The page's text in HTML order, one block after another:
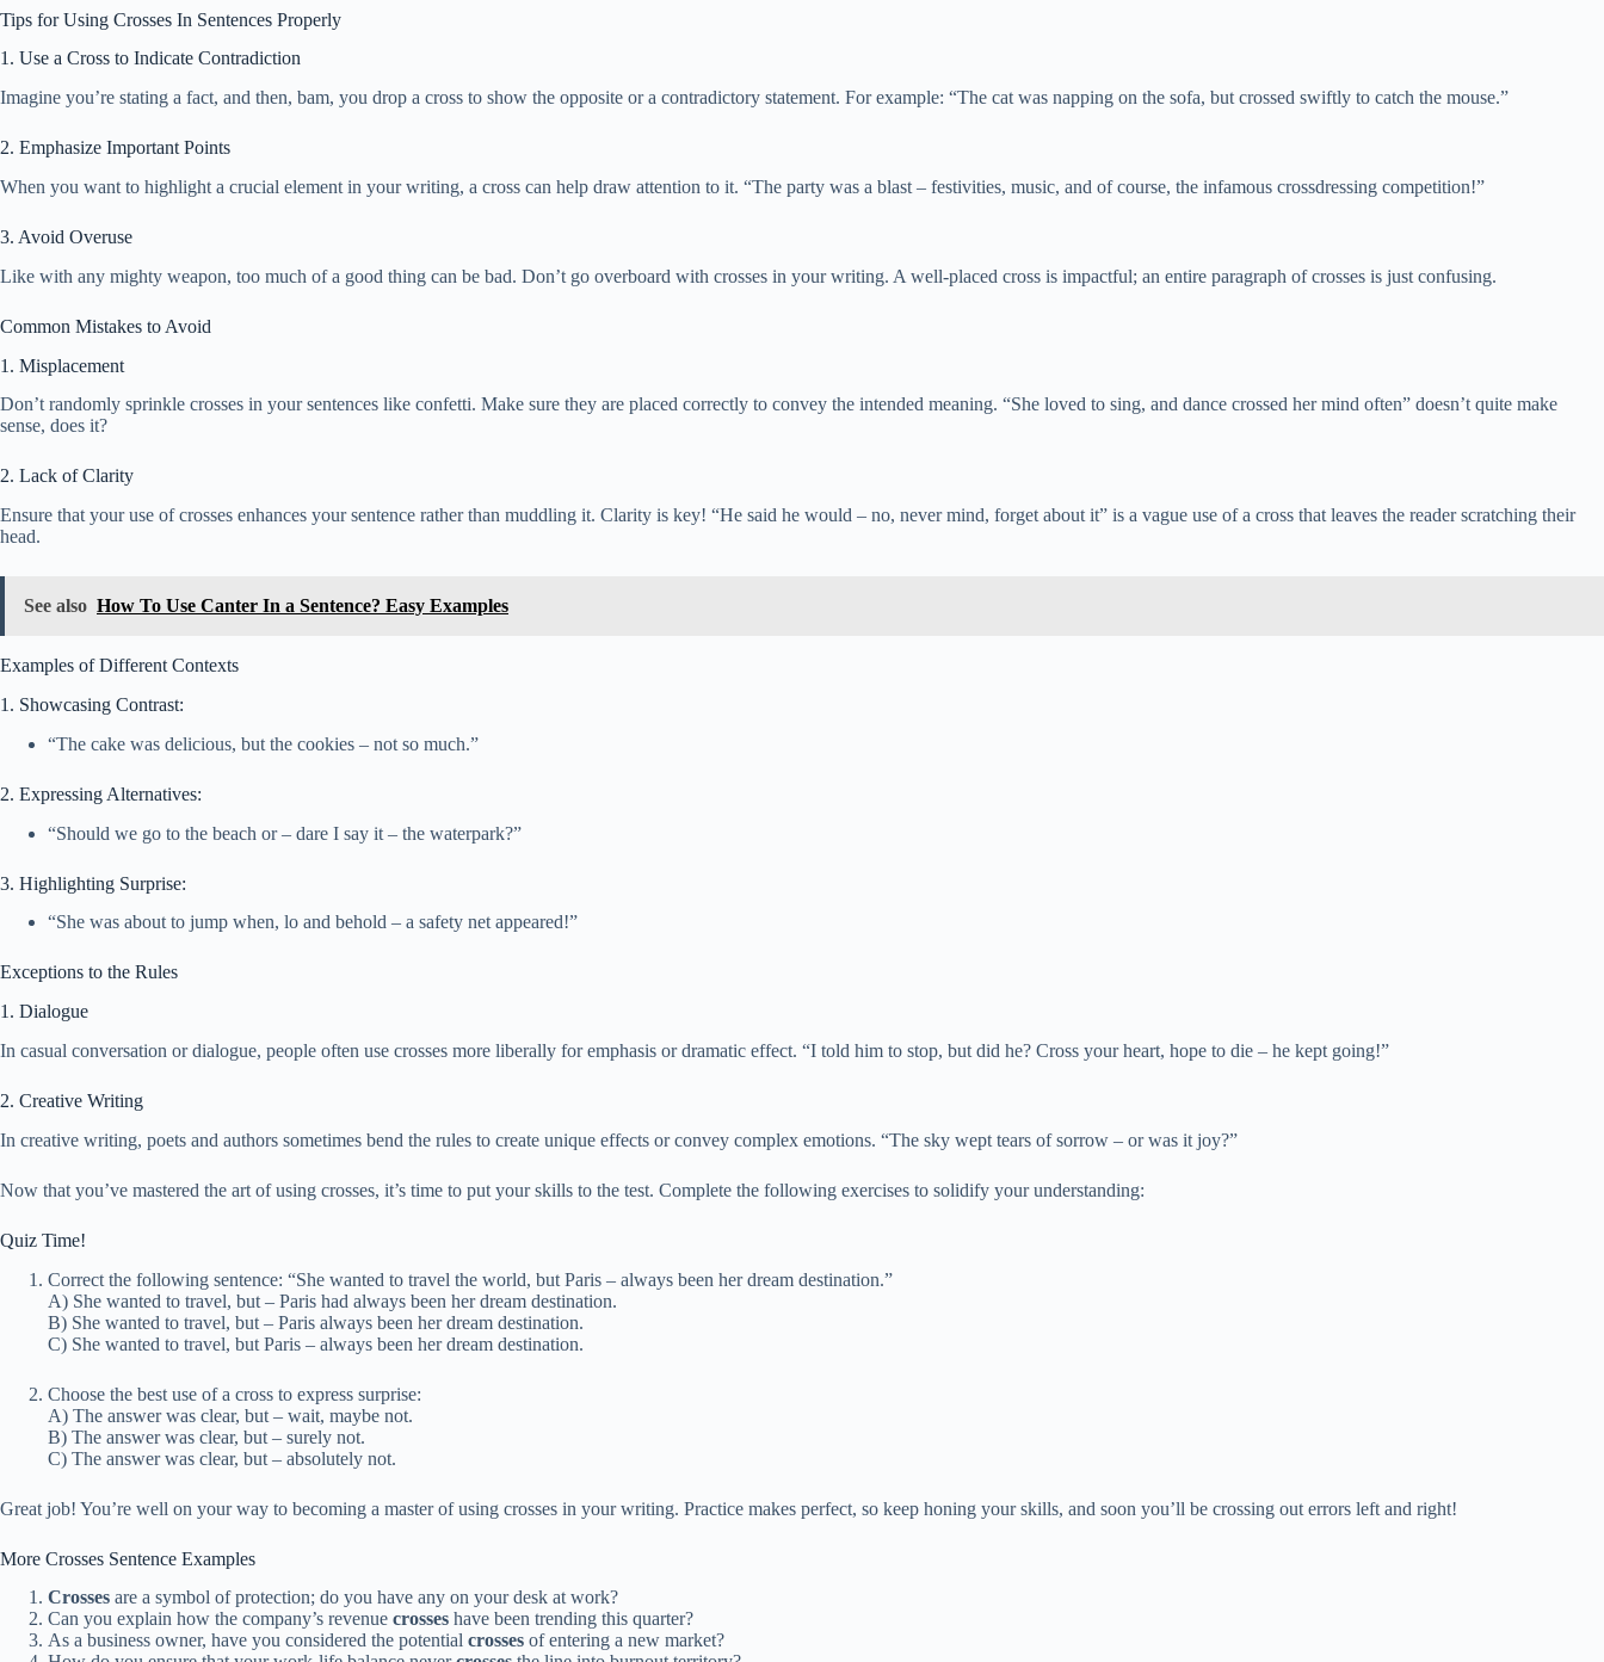
Tips for Using Crosses In Sentences Properly
1. Use a Cross to Indicate Contradiction
Imagine you’re stating a fact, and then, bam, you drop a cross to show the opposite or a contradictory statement. For example: “The cat was napping on the sofa, but crossed swiftly to catch the mouse.”
2. Emphasize Important Points
When you want to highlight a crucial element in your writing, a cross can help draw attention to it. “The party was a blast – festivities, music, and of course, the infamous crossdressing competition!”
3. Avoid Overuse
Like with any mighty weapon, too much of a good thing can be bad. Don’t go overboard with crosses in your writing. A well-placed cross is impactful; an entire paragraph of crosses is just confusing.
Common Mistakes to Avoid
1. Misplacement
Don’t randomly sprinkle crosses in your sentences like confetti. Make sure they are placed correctly to convey the intended meaning. “She loved to sing, and dance crossed her mind often” doesn’t quite make
sense, does it?
2. Lack of Clarity
Ensure that your use of crosses enhances your sentence rather than muddling it. Clarity is key! “He said he would – no, never mind, forget about it” is a vague use of a cross that leaves the reader scratching their
head.
See also How To Use Canter In a Sentence? Easy Examples
Examples of Different Contexts
1. Showcasing Contrast:
“The cake was delicious, but the cookies – not so much.”
2. Expressing Alternatives:
“Should we go to the beach or – dare I say it – the waterpark?”
3. Highlighting Surprise:
“She was about to jump when, lo and behold – a safety net appeared!”
Exceptions to the Rules
1. Dialogue
In casual conversation or dialogue, people often use crosses more liberally for emphasis or dramatic effect. “I told him to stop, but did he? Cross your heart, hope to die – he kept going!”
2. Creative Writing
In creative writing, poets and authors sometimes bend the rules to create unique effects or convey complex emotions. “The sky wept tears of sorrow – or was it joy?”
Now that you’ve mastered the art of using crosses, it’s time to put your skills to the test. Complete the following exercises to solidify your understanding:
Quiz Time!
Correct the following sentence: “She wanted to travel the world, but Paris – always been her dream destination.”
A) She wanted to travel, but – Paris had always been her dream destination.
B) She wanted to travel, but – Paris always been her dream destination.
C) She wanted to travel, but Paris – always been her dream destination.
Choose the best use of a cross to express surprise:
A) The answer was clear, but – wait, maybe not.
B) The answer was clear, but – surely not.
C) The answer was clear, but – absolutely not.
Great job! You’re well on your way to becoming a master of using crosses in your writing. Practice makes perfect, so keep honing your skills, and soon you’ll be crossing out errors left and right!
More Crosses Sentence Examples
Crosses are a symbol of protection; do you have any on your desk at work?
Can you explain how the company’s revenue crosses have been trending this quarter?
As a business owner, have you considered the potential crosses of entering a new market?